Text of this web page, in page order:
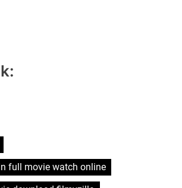
full movie watch online